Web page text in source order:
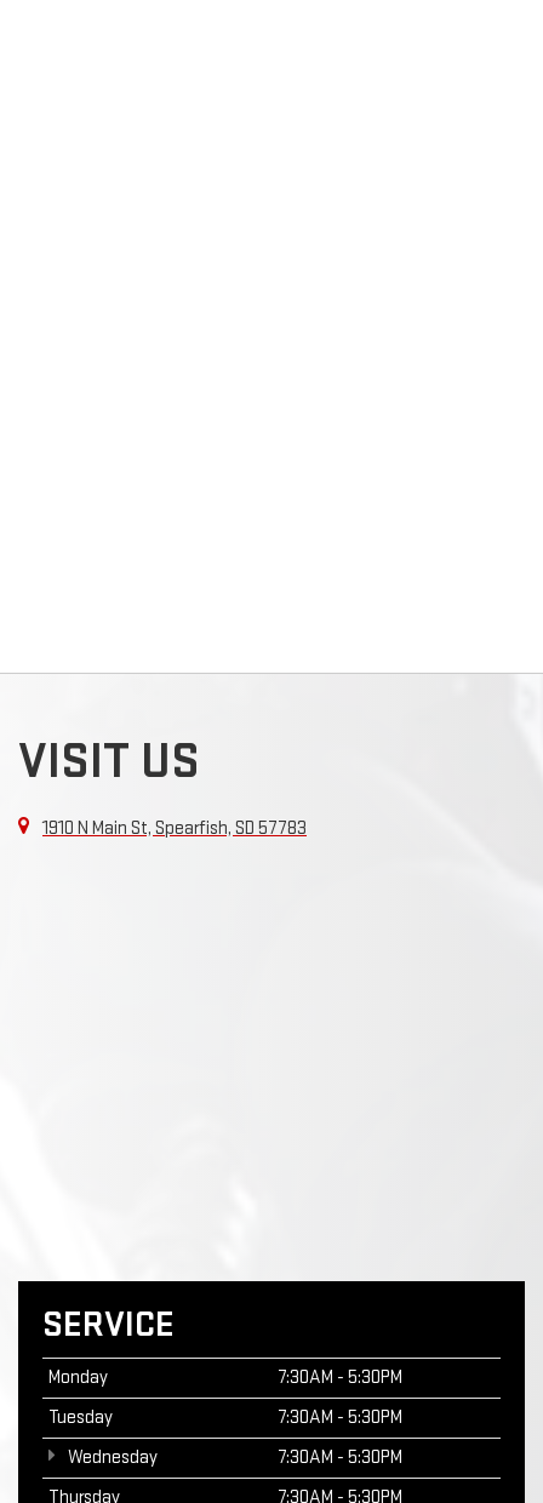
VISIT US
1910 N Main St, Spearfish, SD 57783
SERVICE
Monday
7:30AM - 5:30PM
Tuesday
7:30AM - 5:30PM
Wednesday
7:30AM - 5:30PM
Thursday
7:30AM - 5:30PM